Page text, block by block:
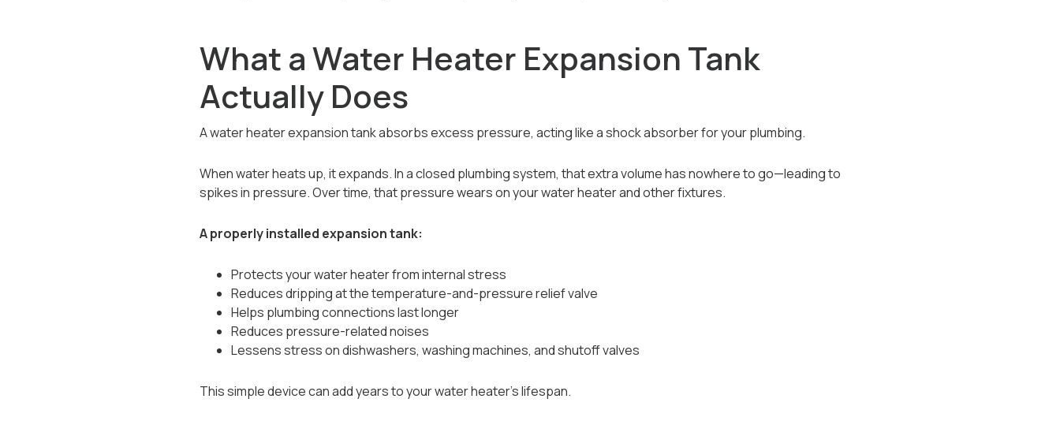
What a Water Heater Expansion Tank
Actually Does
A water heater expansion tank absorbs excess pressure, acting like a shock absorber for your plumbing.
When water heats up, it expands. In a closed plumbing system, that extra volume has nowhere to go—leading to
spikes in pressure. Over time, that pressure wears on your water heater and other fixtures.
A properly installed expansion tank:
Protects your water heater from internal stress
Reduces dripping at the temperature-and-pressure relief valve
Helps plumbing connections last longer
Reduces pressure-related noises
Lessens stress on dishwashers, washing machines, and shutoff valves
This simple device can add years to your water heater’s lifespan.